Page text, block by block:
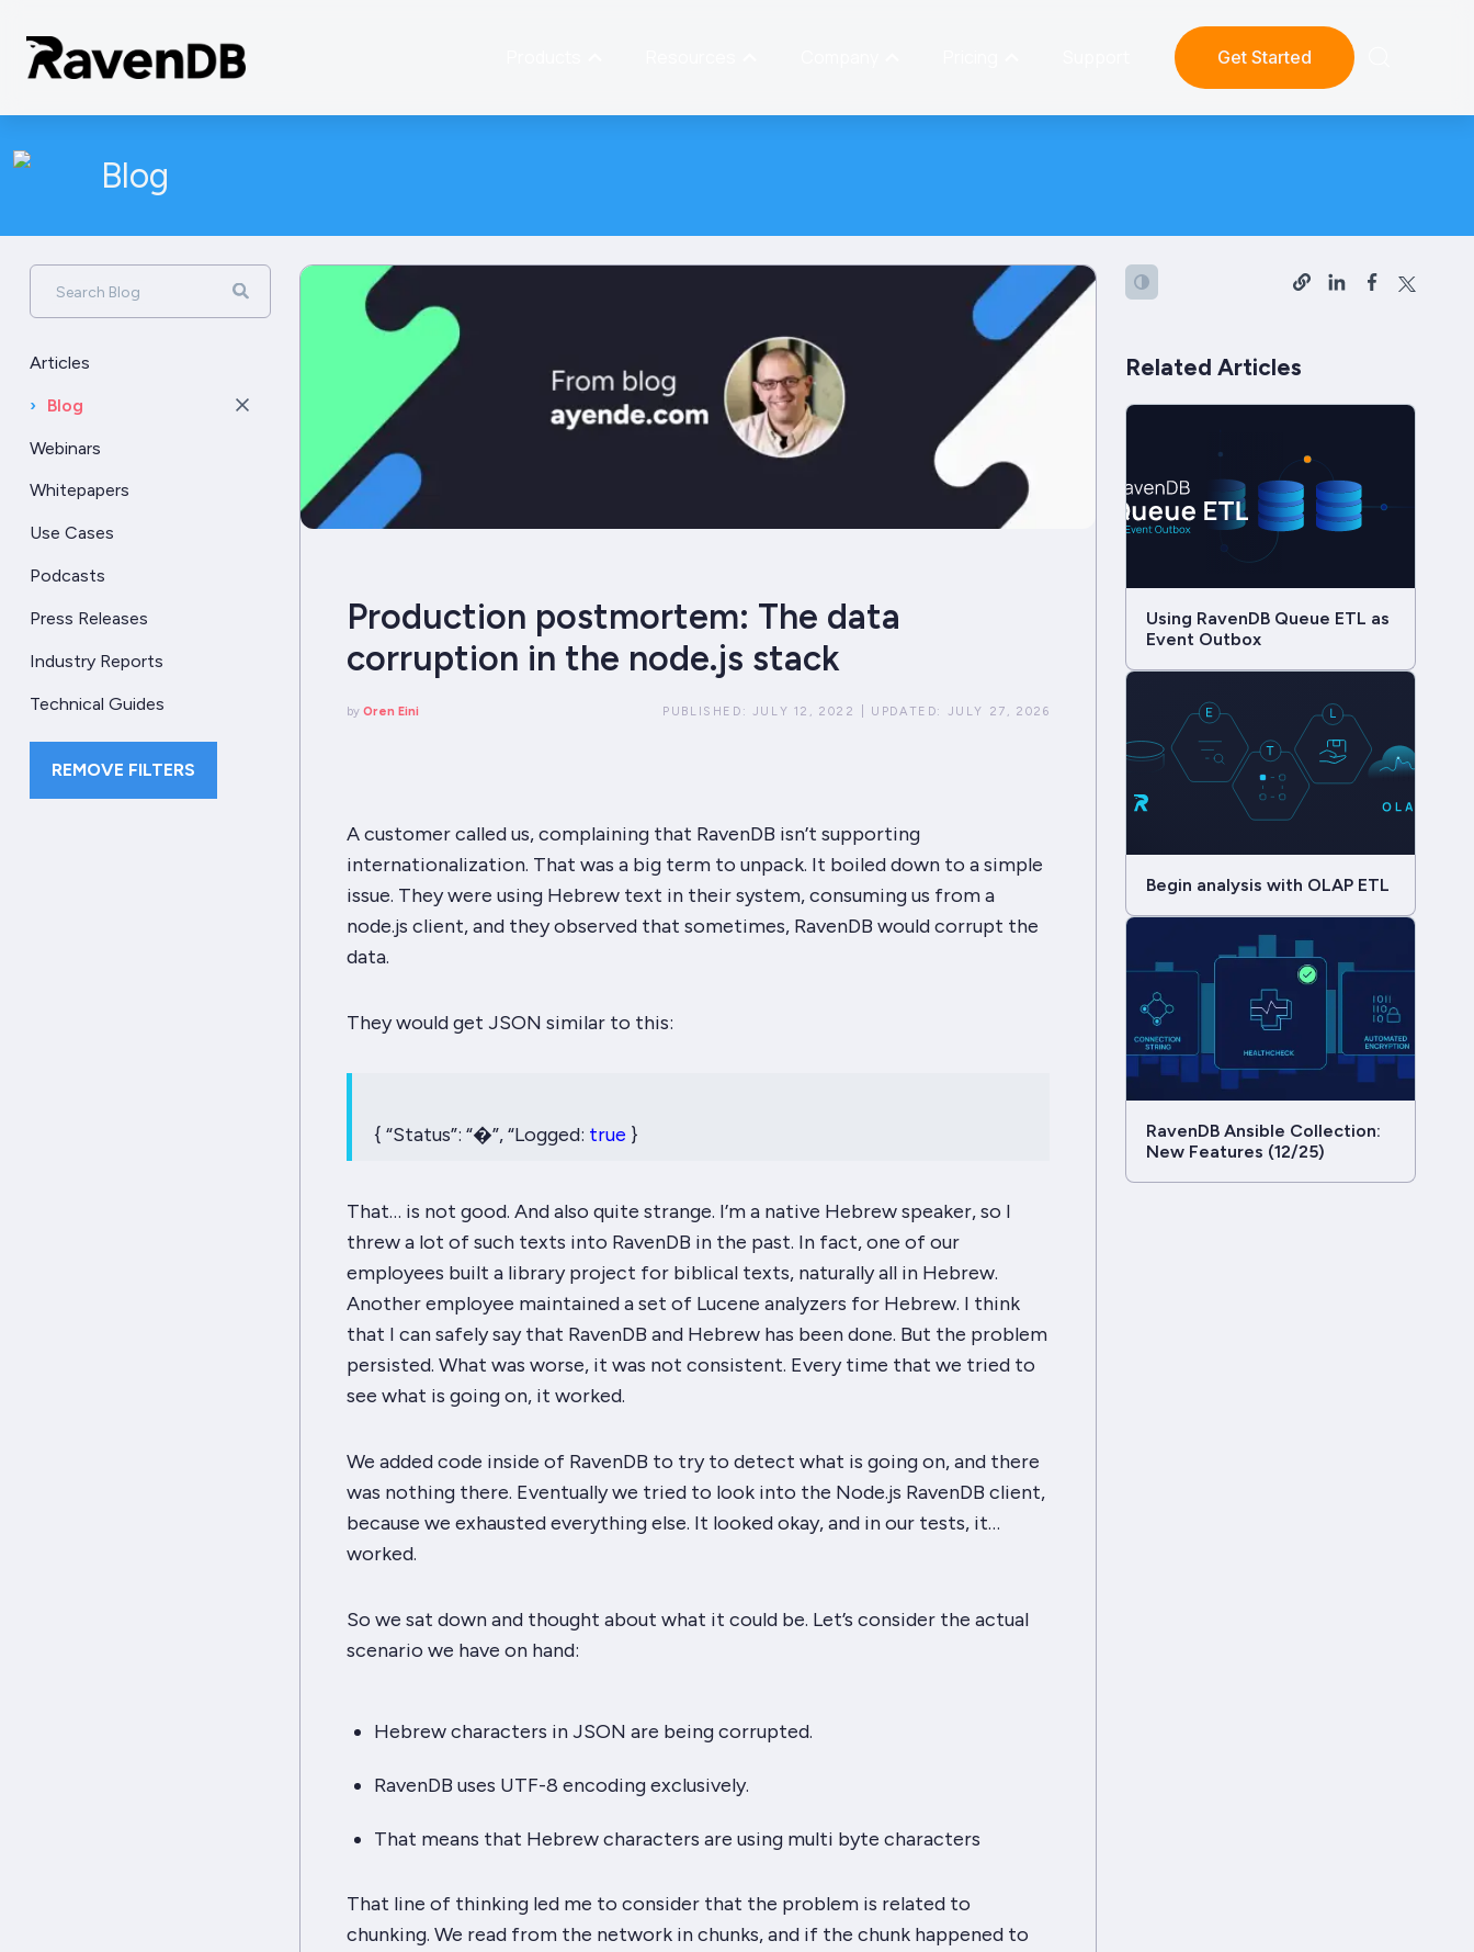
Get Started
Blog
Search Blog
Articles
› Blog
Webinars
Whitepapers
Use Cases
Podcasts
Press Releases
Industry Reports
Technical Guides
REMOVE FILTERS
Production postmortem: The data
corruption in the node.js stack
by Oren Eini PUBLISHED: JULY 12, 2022 UPDATED: JULY 27, 2026
A customer called us, complaining that RavenDB isn’t supporting
internationalization. That was a big term to unpack. It boiled down to a simple
issue. They were using Hebrew text in their system, consuming us from a
node.js client, and they observed that sometimes, RavenDB would corrupt the
data.
They would get JSON similar to this:
{ “Status”: “�”, “Logged: true }
That… is not good. And also quite strange. I’m a native Hebrew speaker, so I
threw a lot of such texts into RavenDB in the past. In fact, one of our
employees built a library project for biblical texts, naturally all in Hebrew.
Another employee maintained a set of Lucene analyzers for Hebrew. I think
that I can safely say that RavenDB and Hebrew has beendone. But the problem
persisted. What was worse, it was not consistent. Every time that we tried to
see what is going on, it worked.
We added code inside of RavenDB to try to detect what is going on, and there
was nothingthere. Eventually we tried to look into the Node.js RavenDB client,
because we exhausted everything else. It lookedokay, and in our tests, it…
worked.
So we sat down and thought about what it could be. Let’s consider the actual
scenario we have on hand:
Hebrew characters in JSON are being corrupted.
RavenDB uses UTF-8 encoding exclusively.
That means that Hebrew characters are using multi byte characters
That line of thinking led me to consider that the problem is related to
chunking. We read from the network in chunks, and if the chunk happened to
Related Articles
Using RavenDB Queue ETL as
Event Outbox
Begin analysis with OLAP ETL
RavenDB Ansible Collection:
New Features (12/25)